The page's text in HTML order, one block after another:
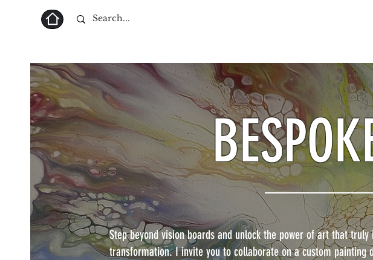
Home
Step beyond vision boards and unlock the power of art that truly
transformation. I invite you to collaborate on a custom painting